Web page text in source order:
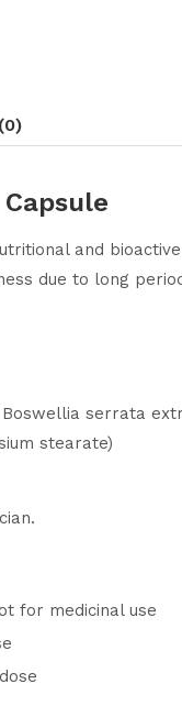
and
due to long
serrata
stearate)
for medicinal use